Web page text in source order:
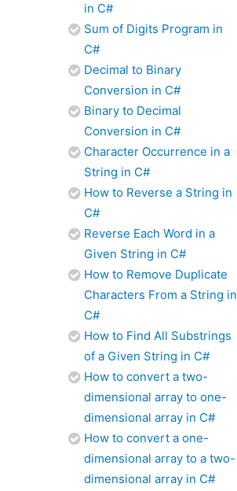
in C#
Sum of Digits Program in
C#
Decimal to Binary
Conversion in C#
Binary to Decimal
Conversion in C#
Character Occurrence in a
String in C#
How to Reverse a String in
C#
Reverse Each Word in a
Given String in C#
How to Remove Duplicate
Characters From a String in
C#
How to Find All Substrings
of a Given String in C#
How to convert a two-
dimensional array to one-
dimensional array in C#
How to convert a one-
dimensional array to a two-
dimensional array in C#